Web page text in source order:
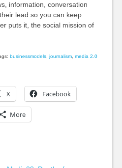
information, conversation
lead so you can keep
puts it, the social mission of
businessmodels ,journalism ,media 2.0
X Facebook
More